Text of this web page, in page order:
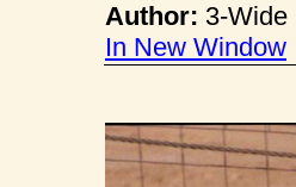
Author: 3-Wide
In New Window